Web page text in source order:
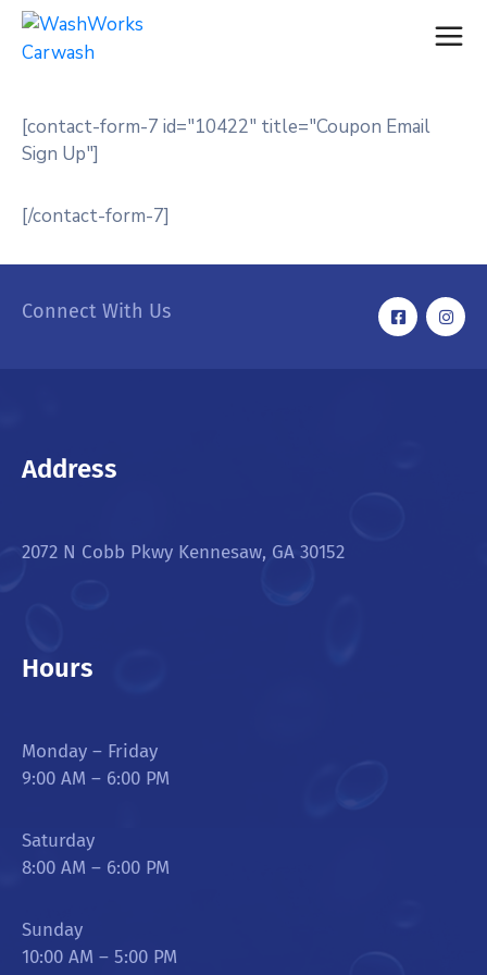
[contact-form-7 id="10422" title="Coupon Email
Sign Up"]
[/contact-form-7]
Connect With Us
Address
2072 N Cobb Pkwy Kennesaw, GA 30152
Hours
Monday – Friday
9:00 AM – 6:00 PM
Saturday
8:00 AM – 6:00 PM
Sunday
10:00 AM – 5:00 PM